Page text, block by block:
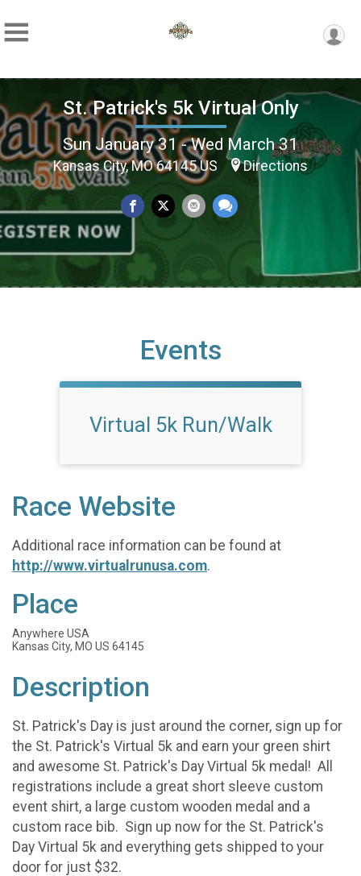
St. Patrick's 5k Virtual Only
Sun January 31 - Wed March 31
Kansas City, MO 64145 US Directions
Events
Virtual 5k Run/Walk
Race Website
Additional race information can be found at
http://www.virtualrunusa.com.
Place
Anywhere USA
Kansas City, MO US 64145
Description
St. Patrick's Day is just around the corner, sign up for
the St. Patrick's Virtual 5k and earn your green shirt
and awesome St. Patrick's Day Virtual 5k medal! All
registrations include a great short sleeve custom
event shirt, a large custom wooden medal and a
custom race bib. Sign up now for the St. Patrick's
Day Virtual 5k and everything gets shipped to your
door for just $32.